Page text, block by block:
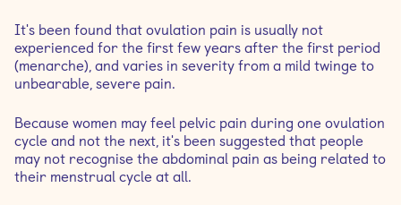
It's been found that ovulation pain is usually not
experienced for the first few years after the first period
(menarche), and varies in severity from a mild twinge to
unbearable, severe pain.
Because women may feel pelvic pain during one ovulation
cycle and not the next, it's been suggested that people
may not recognise the abdominal pain as being related to
their menstrual cycle at all.